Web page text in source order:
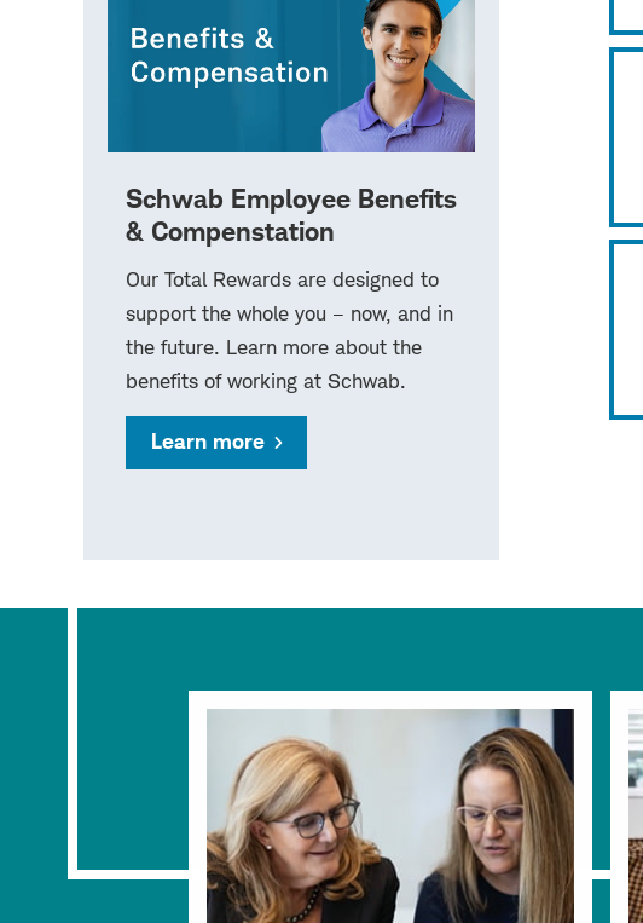
Schwab Employee Benefits
& Compenstation
Our Total Rewards are designed to
support the whole you – now, and in
the future. Learn more about the
benefits of working at Schwab.
Learn more